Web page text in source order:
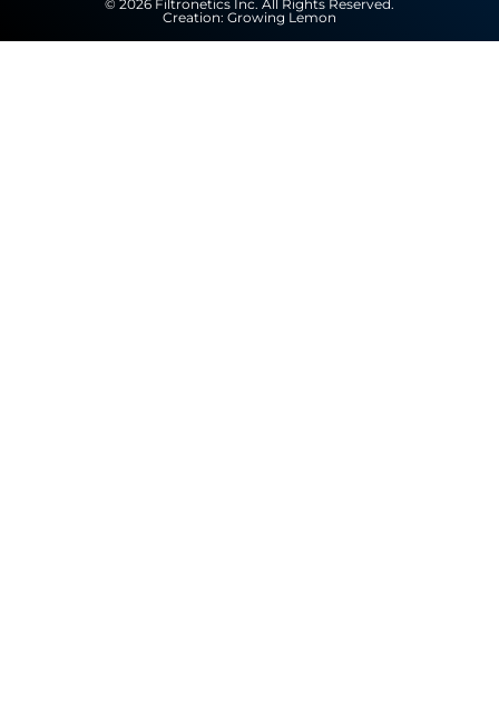
© 2026 Filtronetics Inc. All Rights Reserved.
Creation: Growing Lemon